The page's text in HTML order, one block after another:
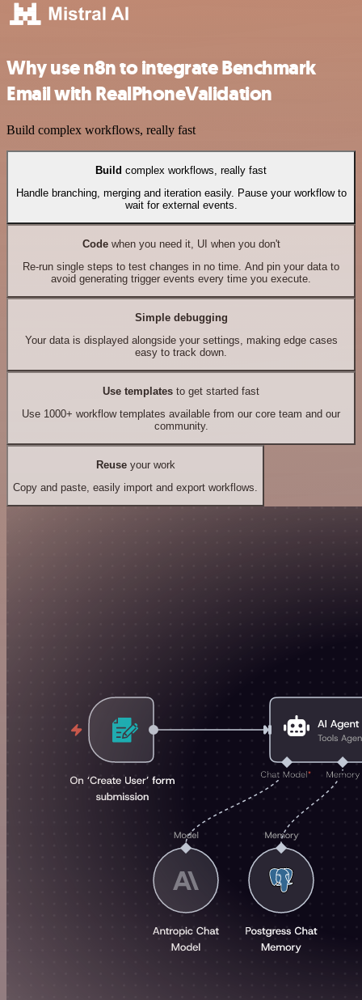
Why use n8n to integrate Benchmark
Email with RealPhoneValidation
Build complex workflows, really fast
Build complex workflows, really fast
Handle branching, merging and iteration easily. Pause your workflow to
wait for external events.
Codewhen you need it, UI when you don't
Re-run single steps to test changes in no time. And pin your data to
avoid generating trigger events every time you execute.
Simple debugging
Your data is displayed alongside your settings, making edge cases
easy to track down.
Use templates to get started fast
Use 1000+ workflow templates available from our core team and our
community.
Reuseyour work
Copy and paste, easily import and export workflows.